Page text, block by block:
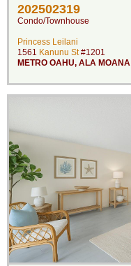
202502319
Condo/Townhouse
Princess Leilani
1561 Kanunu St#1201
METRO OAHU, ALA MOANA